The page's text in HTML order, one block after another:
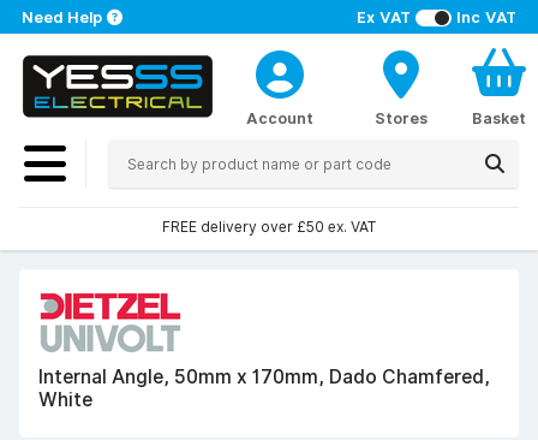
Ex VAT Inc VAT
Need Help
Account Stores Basket
FREE delivery over £50 ex. VAT
Internal Angle, 50mm x 170mm, Dado Chamfered,
White